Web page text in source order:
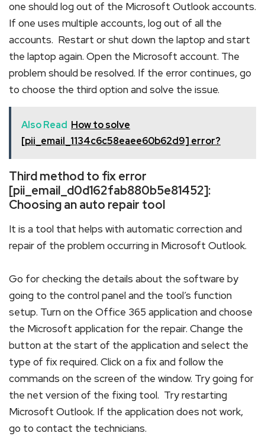
one should log out of the Microsoft Outlook accounts.
If one uses multiple accounts, log out of all the
accounts. Restart or shut down the laptop and start
the laptop again. Open the Microsoft account. The
problem should be resolved. If the error continues, go
to choose the third option and solve the issue.
Also Read How to solve
[pii_email_1134c6c58eaee60b62d9] error?
Third method to fix error
[pii_email_d0d162fab880b5e81452]:
Choosing an auto repair tool
It is a tool that helps with automatic correction and
repair of the problem occurring in Microsoft Outlook.
Go for checking the details about the software by
going to the control panel and the tool’s function
setup. Turn on the Office 365 application and choose
the Microsoft application for the repair. Change the
button at the start of the application and select the
type of fix required. Click on a fix and follow the
commands on the screen of the window. Try going for
the net version of the fixing tool. Try restarting
Microsoft Outlook. If the application does not work,
go to contact the technicians.